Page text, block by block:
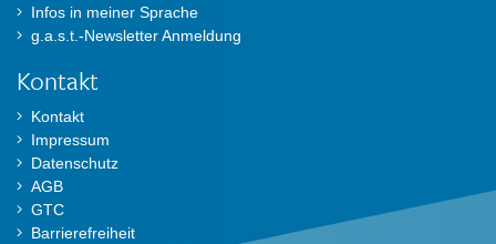
Infos in meiner Sprache
g.a.s.t.-Newsletter Anmeldung
Kontakt
Kontakt
Impressum
Datenschutz
AGB
GTC
Barrierefreiheit